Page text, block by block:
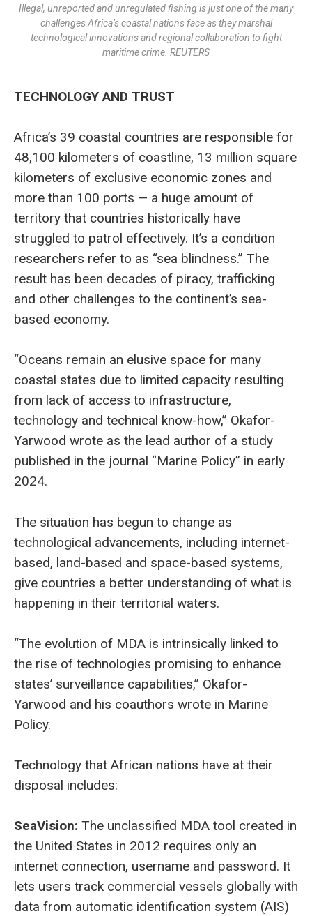
Illegal, unreported and unregulated fishing is just one of the many
challenges Africa’s coastal nations face as they marshal
technological innovations and regional collaboration to fight
maritime crime. REUTERS
TECHNOLOGY AND TRUST
Africa’s 39 coastal countries are responsible for
48,100 kilometers of coastline, 13 million square
kilometers of exclusive economic zones and
more than 100 ports — a huge amount of
territory that countries historically have
struggled to patrol effectively. It’s a condition
researchers refer to as “sea blindness.” The
result has been decades of piracy, trafficking
and other challenges to the continent’s sea-
based economy.
“Oceans remain an elusive space for many
coastal states due to limited capacity resulting
from lack of access to infrastructure,
technology and technical know-how,” Okafor-
Yarwood wrote as the lead author of a study
published in the journal “Marine Policy” in early
2024.
The situation has begun to change as
technological advancements, including internet-
based, land-based and space-based systems,
give countries a better understanding of what is
happening in their territorial waters.
“The evolution of MDA is intrinsically linked to
the rise of technologies promising to enhance
states’ surveillance capabilities,” Okafor-
Yarwood and his coauthors wrote in Marine
Policy.
Technology that African nations have at their
disposal includes:
SeaVision: The unclassified MDA tool created in
the United States in 2012 requires only an
internet connection, username and password. It
lets users track commercial vessels globally with
data from automatic identification system (AIS)